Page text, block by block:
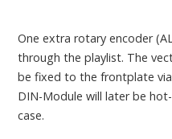
One extra rotary encoder
through the playlist. The
be fixed to the frontplate
DIN-Module will later be
case.